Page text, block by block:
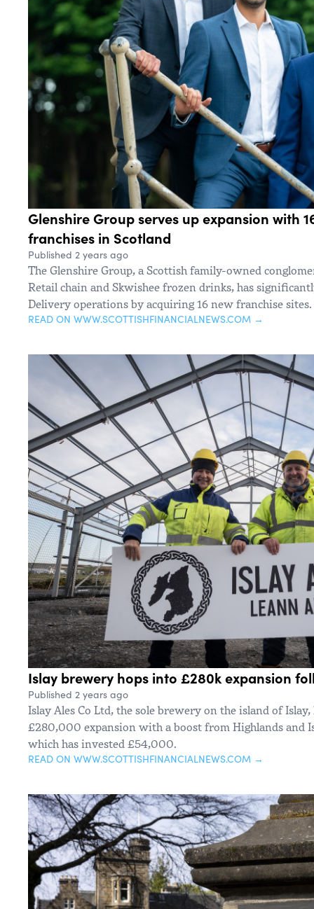
Glenshire Group serves up expansion with
franchises in Scotland
Published 2 years ago
The Glenshire Group, a Scottish family-owned
Retail chain and Skwishee frozen drinks, has
Delivery operations by acquiring 16 new franchise sites.
READ ON WWW.SCOTTISHFINANCIALNEWS.COM →
Islay brewery hops into £280k expansion
Published 2 years ago
Islay Ales Co Ltd, the sole brewery on the island of Islay,
£280,000 expansion with a boost from Highlands and
which has invested £54,000.
READ ON WWW.SCOTTISHFINANCIALNEWS.COM →